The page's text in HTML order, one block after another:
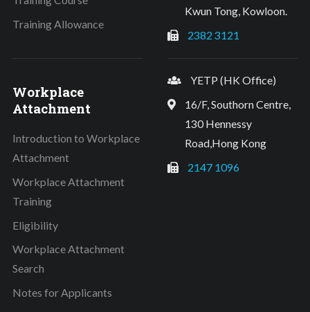
Training Allowance
Workplace
Attachment
Introduction to Workplace
Attachment
Workplace Attachment
Training
Eligibility
Workplace Attachment
Search
Notes for Applicants
Kwun Tong, Kowloon.
2382 3121
YETP (HK Office)
16/F, Southorn Centre,
130 Hennessy
Road,Hong Kong
2147 1096